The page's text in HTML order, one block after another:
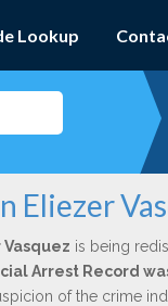
Lookup
Eliezer
is being
Arrest Record
of the crime